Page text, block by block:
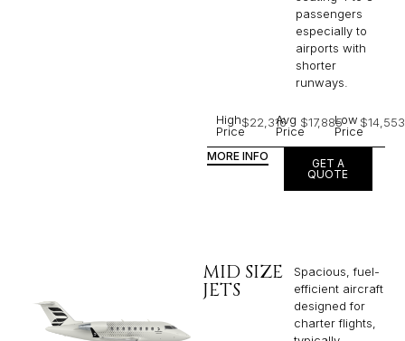
passengers
especially to
airports with
shorter
runways.
High
Price
$22,316Avg
Price
$17,885Low
Price
$14,553
MORE INFO
GET A
QUOTE
MID SIZE
JETS
Spacious, fuel-
efficient aircraft
designed for
charter flights,